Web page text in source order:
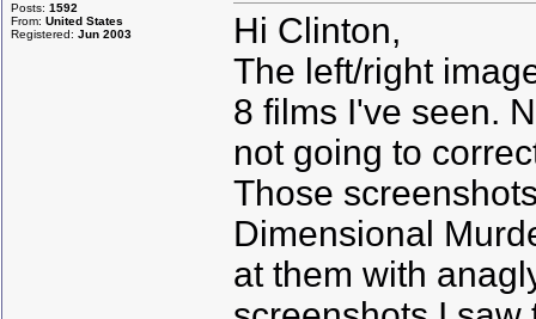
Posts: 1592
From: United States
Registered: Jun 2003
Hi Clinton,
The left/right
8 films I've seen.
not going to
Those
Dimensional
at them with